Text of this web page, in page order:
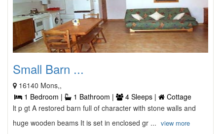
Small Barn ...
16140 Mons,,
1 Bedroom |
1 Bathroom | 4 Sleeps |
Cottage
lt p gt A restored barn full of character with stone walls and
huge wooden beams It is set in enclosed gr ... view more